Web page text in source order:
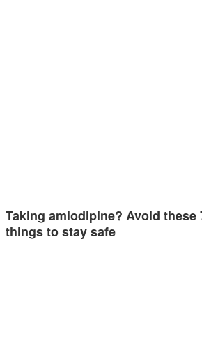
Taking amlodipine? Avoid these
things to stay safe